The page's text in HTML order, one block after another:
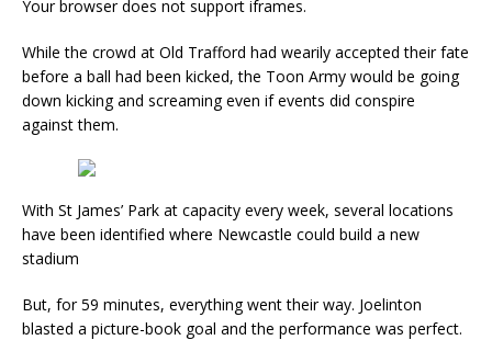
Your browser does not support iframes.
While the crowd at Old Trafford had wearily accepted their fate
before a ball had been kicked, the Toon Army would be going
down kicking and screaming even if events did conspire
against them.
With St James’ Park at capacity every week, several locations
have been identified where Newcastle could build a new
stadium
But, for 59 minutes, everything went their way. Joelinton
blasted a picture-book goal and the performance was perfect.